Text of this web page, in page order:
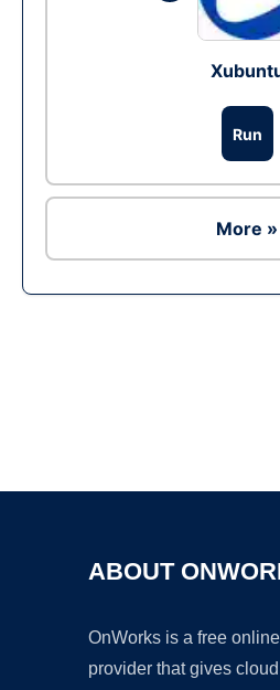
Run
More »
ABOUT
OnWorks is a free
provider that gives